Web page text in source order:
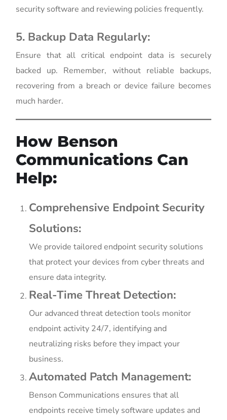
security software and reviewing policies frequently.
5. Backup Data Regularly:
Ensure that all critical endpoint data is securely
backed up. Remember, without reliable backups,
recovering from a breach or device failure becomes
much harder.
How Benson
Communications Can
Help:
Comprehensive Endpoint Security
Solutions:
We provide tailored endpoint security solutions
that protect your devices from cyber threats and
ensure data integrity.
Real-Time Threat Detection:
Our advanced threat detection tools monitor
endpoint activity 24/7, identifying and
neutralizing risks before they impact your
business.
Automated Patch Management:
Benson Communications ensures that all
endpoints receive timely software updates and